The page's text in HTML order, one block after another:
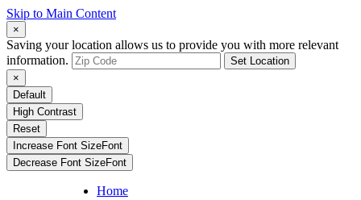
Skip to Main Content
×
Saving your location allows us to provide you with more relevant
information.
Set Location
×
Default
High Contrast
Reset
Increase Font SizeFont
Decrease Font SizeFont
Home